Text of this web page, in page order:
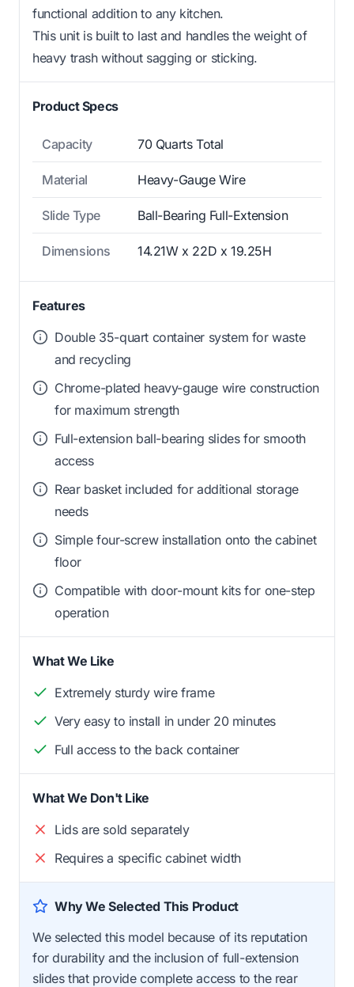
functional addition to any kitchen.
This unit is built to last and handles the weight of
heavy trash without sagging or sticking.
Product Specs
Capacity 70 Quarts Total
Material Heavy-Gauge Wire
Slide Type Ball-Bearing Full-Extension
Dimensions 14.21W x 22D x 19.25H
Features
Double 35-quart container system for waste
and recycling
Chrome-plated heavy-gauge wire construction
for maximum strength
Full-extension ball-bearing slides for smooth
access
Rear basket included for additional storage
needs
Simple four-screw installation onto the cabinet
floor
Compatible with door-mount kits for one-step
operation
What We Like
Extremely sturdy wire frame
Very easy to install in under 20 minutes
Full access to the back container
What We Don't Like
Lids are sold separately
Requires a specific cabinet width
Why We Selected This Product
We selected this model because of its reputation
for durability and the inclusion of full-extension
slides that provide complete access to the rear